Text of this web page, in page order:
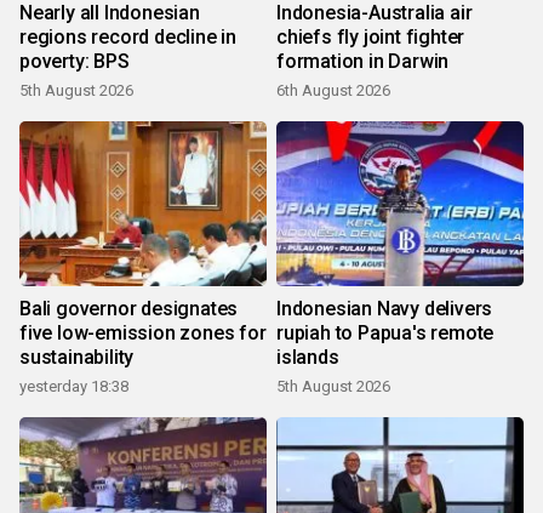
Nearly all Indonesian
regions record decline in
poverty: BPS
5th August 2026
Indonesia-Australia air
chiefs fly joint fighter
formation in Darwin
6th August 2026
Bali governor designates
five low-emission zones for
sustainability
yesterday 18:38
Indonesian Navy delivers
rupiah to Papua's remote
islands
5th August 2026